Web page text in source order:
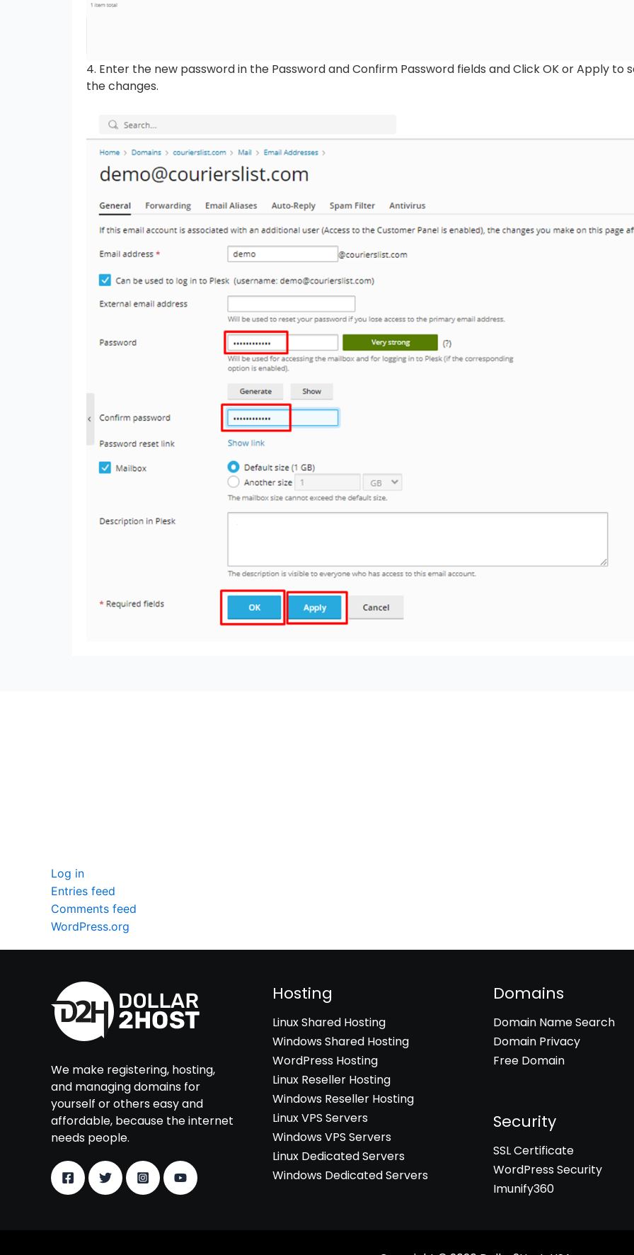
4. Enter the new password in the Password and Confirm Password fields and Click OK or Apply to
the changes.
Log in
Entries feed
Comments feed
WordPress.org
We make registering, hosting,
and managing domains for
yourself or others easy and
affordable, because the internet
needs people.
Hosting
Linux Shared Hosting
Windows Shared Hosting
WordPress Hosting
Linux Reseller Hosting
Windows Reseller Hosting
Linux VPS Servers
Windows VPS Servers
Linux Dedicated Servers
Windows Dedicated Servers
Domains
Domain Name Search
Domain Privacy
Free Domain
Security
SSL Certificate
WordPress Security
Imunify360